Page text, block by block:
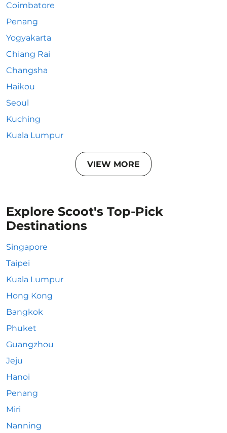
Coimbatore
Penang
Yogyakarta
Chiang Rai
Changsha
Haikou
Seoul
Kuching
Kuala Lumpur
VIEW MORE
Explore Scoot's Top-Pick
Destinations
Singapore
Taipei
Kuala Lumpur
Hong Kong
Bangkok
Phuket
Guangzhou
Jeju
Hanoi
Penang
Miri
Nanning